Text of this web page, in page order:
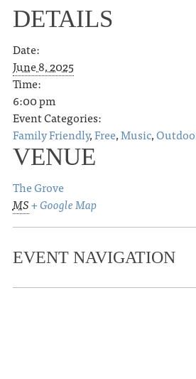
DETAILS
Date:
June 8, 2025
Time:
6:00 pm
Event Categories:
Family Friendly,Free,Music,
VENUE
The Grove
MS+ Google Map
EVENT NAVIGATION